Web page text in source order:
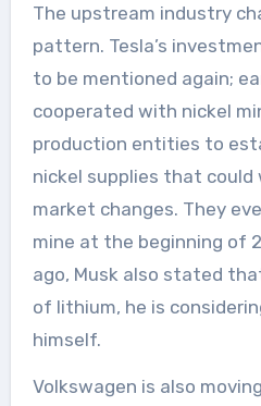
The upstream industry
pattern. Tesla’s
to be mentioned again;
cooperated with nickel
production entities to
nickel supplies that
market changes. They
mine at the beginning of
ago, Musk also stated
of lithium, he is
himself.
Volkswagen is also